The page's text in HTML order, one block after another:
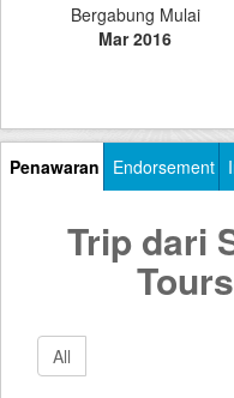
Bergabung Mulai
Mar 2016
Penawaran Endorsement
Trip dari
All